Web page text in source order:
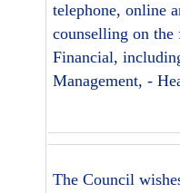
telephone, online
counselling on
Financial,
Management, -
The Council